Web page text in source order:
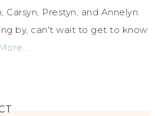
Carsyn, Prestyn, and Annelyn.
by, can't wait to get to know